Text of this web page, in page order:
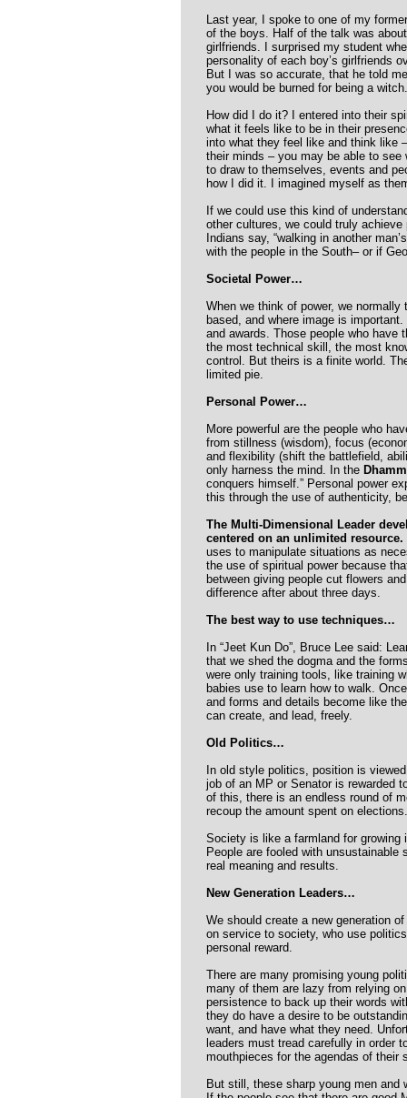
Last year, I spoke to one of my
of the boys. Half of the talk was
girlfriends. I surprised my student
personality of each boy’s girlfriends
But I was so accurate, that he told
you would be burned for being a
How did I do it? I entered into their
what it feels like to be in their
into what they feel like and think like
their minds – you may be able to
to draw to themselves, events and
how I did it. I imagined myself as
If we could use this kind of
other cultures, we could truly
Indians say, “walking in another
with the people in the South– or if
Societal Power…
When we think of power, we
based, and where image is
and awards. Those people who have
the most technical skill, the most
control. But theirs is a finite world.
limited pie.
Personal Power…
More powerful are the people who
from stillness (wisdom), focus
and flexibility (shift the battlefield,
only harness the mind. In the
conquers himself.” Personal power
this through the use of authenticity,
The Multi-Dimensional Leader
centered on an unlimited resource.
uses to manipulate situations as
the use of spiritual power because
between giving people cut flowers
difference after about three days.
The best way to use techniques…
In “Jeet Kun Do”, Bruce Lee said:
that we shed the dogma and the
were only training tools, like training
babies use to learn how to walk.
and forms and details become like
can create, and lead, freely.
Old Politics…
In old style politics, position is
job of an MP or Senator is rewarded
of this, there is an endless round of
recoup the amount spent on elections.
Society is like a farmland for growing
People are fooled with
real meaning and results.
New Generation Leaders…
We should create a new generation
on service to society, who use
personal reward.
There are many promising young
many of them are lazy from relying
persistence to back up their words
they do have a desire to be
want, and have what they need.
leaders must tread carefully in order
mouthpieces for the agendas of their
But still, these sharp young men and